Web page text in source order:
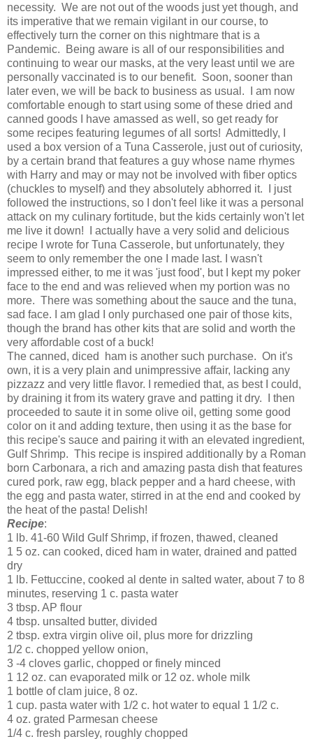
necessity. We are not out of the woods just yet though, and
its imperative that we remain vigilant in our course, to
effectively turn the corner on this nightmare that is a
Pandemic. Being aware is all of our responsibilities and
continuing to wear our masks, at the very least until we are
personally vaccinated is to our benefit. Soon, sooner than
later even, we will be back to business as usual. I am now
comfortable enough to start using some of these dried and
canned goods I have amassed as well, so get ready for
some recipes featuring legumes of all sorts! Admittedly, I
used a box version of a Tuna Casserole, just out of curiosity,
by a certain brand that features a guy whose name rhymes
with Harry and may or may not be involved with fiber optics
(chuckles to myself) and they absolutely abhorred it. I just
followed the instructions, so I don't feel like it was a personal
attack on my culinary fortitude, but the kids certainly won't let
me live it down! I actually have a very solid and delicious
recipe I wrote for Tuna Casserole, but unfortunately, they
seem to only remember the one I made last. I wasn't
impressed either, to me it was 'just food', but I kept my poker
face to the end and was relieved when my portion was no
more. There was something about the sauce and the tuna,
sad face. I am glad I only purchased one pair of those kits,
though the brand has other kits that are solid and worth the
very affordable cost of a buck!
The canned, diced ham is another such purchase. On it's
own, it is a very plain and unimpressive affair, lacking any
pizzazz and very little flavor. I remedied that, as best I could,
by draining it from its watery grave and patting it dry. I then
proceeded to saute it in some olive oil, getting some good
color on it and adding texture, then using it as the base for
this recipe's sauce and pairing it with an elevated ingredient,
Gulf Shrimp. This recipe is inspired additionally by a Roman
born Carbonara, a rich and amazing pasta dish that features
cured pork, raw egg, black pepper and a hard cheese, with
the egg and pasta water, stirred in at the end and cooked by
the heat of the pasta! Delish!
Recipe:
1 lb. 41-60 Wild Gulf Shrimp, if frozen, thawed, cleaned
1 5 oz. can cooked, diced ham in water, drained and patted
dry
1 lb. Fettuccine, cooked al dente in salted water, about 7 to 8
minutes, reserving 1 c. pasta water
3 tbsp. AP flour
4 tbsp. unsalted butter, divided
2 tbsp. extra virgin olive oil, plus more for drizzling
1/2 c. chopped yellow onion,
3 -4 cloves garlic, chopped or finely minced
1 12 oz. can evaporated milk or 12 oz. whole milk
1 bottle of clam juice, 8 oz.
1 cup. pasta water with 1/2 c. hot water to equal 1 1/2 c.
4 oz. grated Parmesan cheese
1/4 c. fresh parsley, roughly chopped